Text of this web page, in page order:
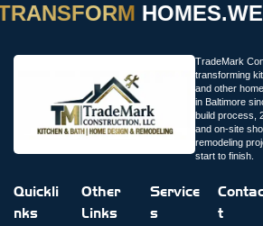
HOMES.WE
TradeMark
transforming
and other
in Baltimore
build process,
and on-site
remodeling
start to finish.
Quickli
nks
Other
Links
Service
s
t